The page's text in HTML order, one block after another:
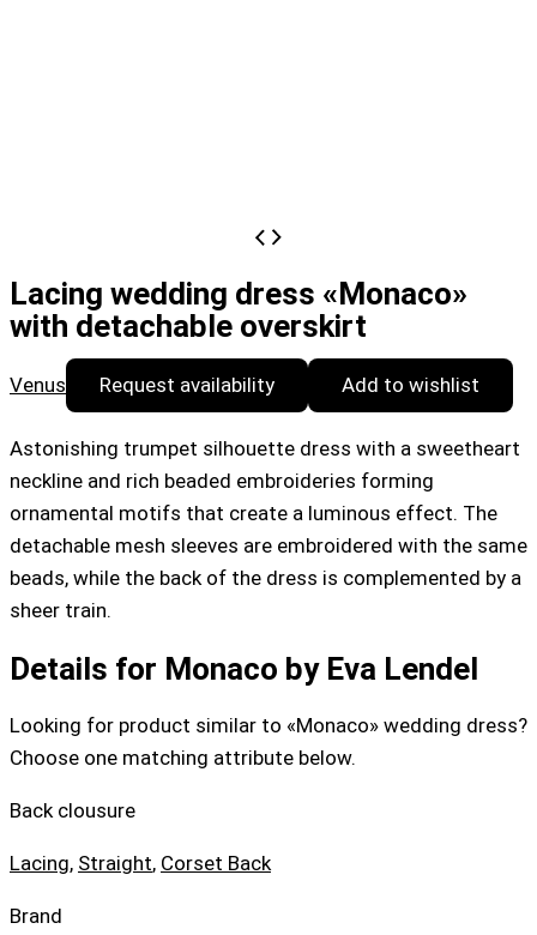
Lacing wedding dress «Monaco»
with detachable overskirt
Venus Request availability Add to wishlist
Astonishing trumpet silhouette dress with a sweetheart
neckline and rich beaded embroideries forming
ornamental motifs that create a luminous effect. The
detachable mesh sleeves are embroidered with the same
beads, while the back of the dress is complemented by a
sheer train.
Details for Monaco by Eva Lendel
Looking for product similar to «Monaco» wedding dress?
Choose one matching attribute below.
Back clousure
Lacing, Straight, Corset Back
Brand